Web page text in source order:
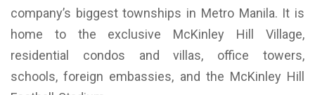
company’s biggest townships in Metro Manila. It is
home to the exclusive McKinley Hill Village,
residential condos and villas, office towers,
schools, foreign embassies, and the McKinley Hill